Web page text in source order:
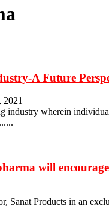
A Future
2021
industry wherein
will
Sanat Products in an